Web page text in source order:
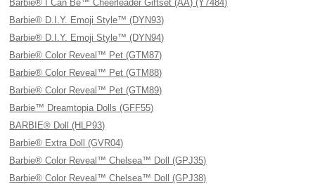
Barbie® I Can Be™ Cheerleader Giftset (AA) (Y7484)
Barbie® D.I.Y. Emoji Style™ (DYN93)
Barbie® D.I.Y. Emoji Style™ (DYN94)
Barbie® Color Reveal™ Pet (GTM87)
Barbie® Color Reveal™ Pet (GTM88)
Barbie® Color Reveal™ Pet (GTM89)
Barbie™ Dreamtopia Dolls (GFF55)
BARBIE® Doll (HLP93)
Barbie® Extra Doll (GVR04)
Barbie® Color Reveal™ Chelsea™ Doll (GPJ35)
Barbie® Color Reveal™ Chelsea™ Doll (GPJ38)